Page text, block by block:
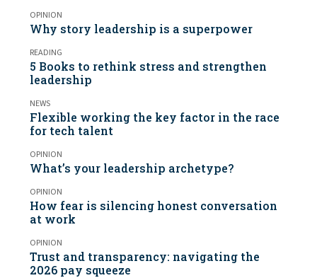
OPINION
Why story leadership is a superpower
READING
5 Books to rethink stress and strengthen
leadership
NEWS
Flexible working the key factor in the race
for tech talent
OPINION
What’s your leadership archetype?
OPINION
How fear is silencing honest conversation
at work
OPINION
Trust and transparency: navigating the
2026 pay squeeze